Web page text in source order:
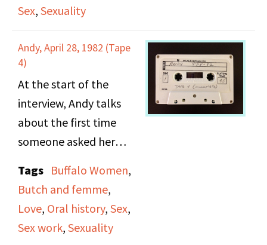
Hotel, Little Harlem.
They also discuss dating
rituals, fashion, and
relationship/ courting
roles.
their sexual relationship
female sexuality.
Sex, Sexuality
Andy, April 28, 1982 (Tape
4)
At the start of the
interview, Andy talks
about the first time
someone asked her
about her experience
going with hookers. She
discusses butches and
femmes and argues
Tags Buffalo Women,
Butch and femme,
Love, Oral history, Sex,
Sex work, Sexuality